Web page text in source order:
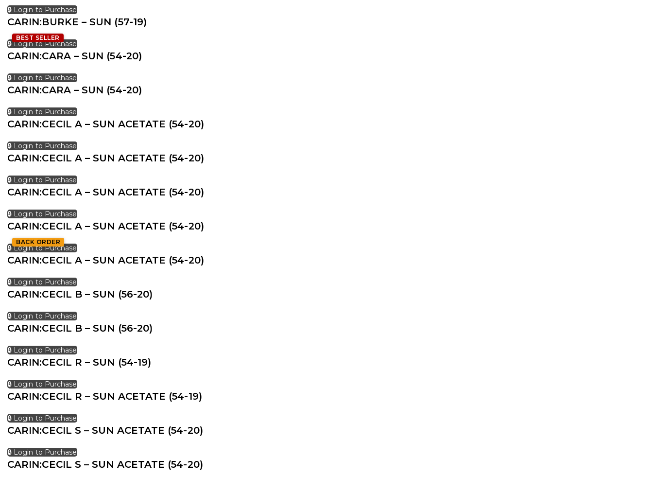
🔒 Login to Purchase
CARIN:BURKE – SUN (57-19)
🔒 Login to Purchase
BEST SELLER
CARIN:CARA – SUN (54-20)
🔒 Login to Purchase
CARIN:CARA – SUN (54-20)
🔒 Login to Purchase
CARIN:CECIL A – SUN ACETATE (54-20)
🔒 Login to Purchase
CARIN:CECIL A – SUN ACETATE (54-20)
🔒 Login to Purchase
CARIN:CECIL A – SUN ACETATE (54-20)
🔒 Login to Purchase
CARIN:CECIL A – SUN ACETATE (54-20)
🔒 Login to Purchase
BACK ORDER
CARIN:CECIL A – SUN ACETATE (54-20)
🔒 Login to Purchase
CARIN:CECIL B – SUN (56-20)
🔒 Login to Purchase
CARIN:CECIL B – SUN (56-20)
🔒 Login to Purchase
CARIN:CECIL R – SUN (54-19)
🔒 Login to Purchase
CARIN:CECIL R – SUN ACETATE (54-19)
🔒 Login to Purchase
CARIN:CECIL S – SUN ACETATE (54-20)
🔒 Login to Purchase
CARIN:CECIL S – SUN ACETATE (54-20)